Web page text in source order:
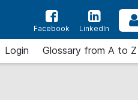
Facebook LinkedIn
Login Glossary from A to Z